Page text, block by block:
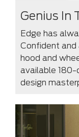
Genius In
Edge has
Confident and
hood and
available 180-
design